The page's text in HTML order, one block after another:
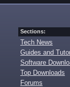
Sections:
Tech News
Guides and
Software
Top Downloads
Forums